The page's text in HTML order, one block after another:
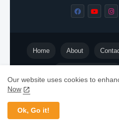
©️ ShyamPrasad
makathalu@gmail.com
Home About
Our website uses cookies to
Now
Ok, Go it!